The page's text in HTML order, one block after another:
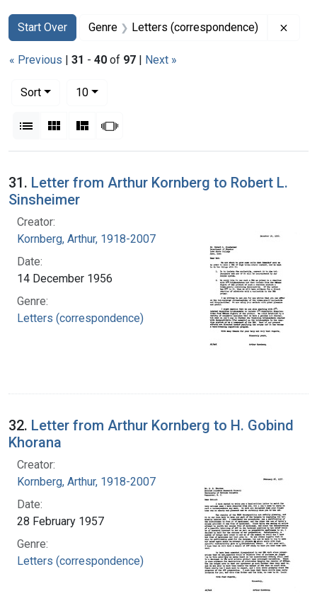
Search
Search Constraints
Start Over
You searched for:Genre Letters (correspondence)
« Previous | 31 - 40 of 97 | Next »
Sort
10per page
List Gallery MasonrySlideshow
Search Results
31. Letter from Arthur Kornberg to Robert L.
Sinsheimer
Creator:
Kornberg, Arthur, 1918-2007
Date:
14 December 1956
Genre:
Letters (correspondence)
32. Letter from Arthur Kornberg to H. Gobind
Khorana
Creator:
Kornberg, Arthur, 1918-2007
Date:
28 February 1957
Genre:
Letters (correspondence)